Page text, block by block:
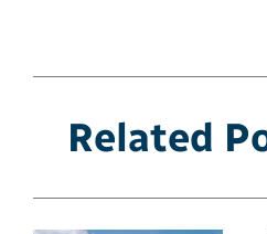
Related